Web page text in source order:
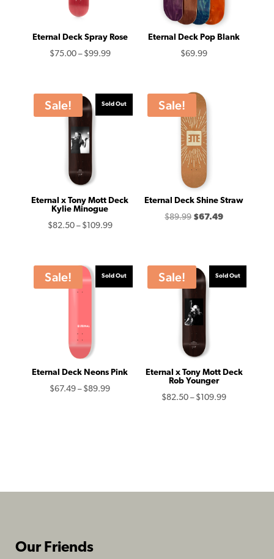
Eternal Deck Spray Rose
$75.00 – $99.99Price
through
$99.99
Eternal Deck Pop Blank
$69.99
Sale! Sold Out
Eternal x Tony Mott Deck
Kylie Minogue
$82.50 – $109.99Price
through
$109.99
Sale!
Eternal Deck Shine Straw
$89.99 Original
$89.99.
$67.49Current
$67.49.
Sale! Sold Out
Eternal Deck Neons Pink
$67.49 – $89.99Price
Sale! Sold Out
Eternal x Tony Mott Deck
Rob Younger
$82.50 – $109.99Price
Our Friends